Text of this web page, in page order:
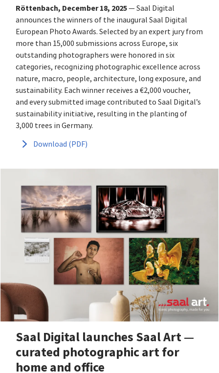
Röttenbach, December 18, 2025— Saal Digital
announces the winners of the inaugural Saal Digital
European Photo Awards. Selected by an expert jury from
more than 15,000 submissions across Europe, six
outstanding photographers were honored in six
categories, recognizing photographic excellence across
nature, macro, people, architecture, long exposure, and
sustainability. Each winner receives a €2,000 voucher,
and every submitted image contributed to Saal Digital’s
sustainability initiative, resulting in the planting of
3,000 trees in Germany.
Download (PDF)
Saal Digital launches Saal Art —
curated photographic art for
home and office